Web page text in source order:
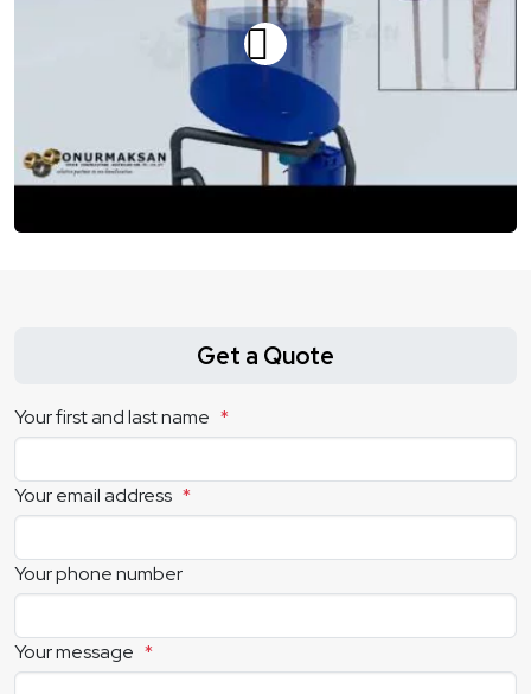
Get a Quote
Your first and last name *
Your email address *
Your phone number
Your message *